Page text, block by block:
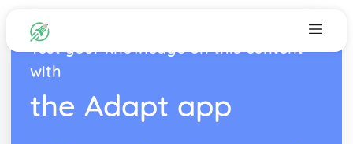
Test your knowledge on this content
with
the Adapt app